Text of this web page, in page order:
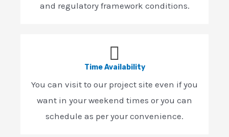
and regulatory framework conditions.
Time Availability
You can visit to our project site even if you
want in your weekend times or you can
schedule as per your convenience.